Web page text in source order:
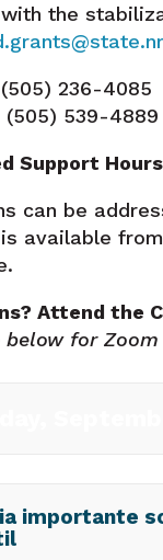
the
236-4085
(505) 539-4889
Support Hours
can be
available
Attend the
below for
importante